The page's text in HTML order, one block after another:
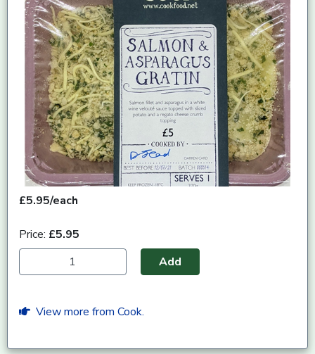
£5.95/each
Price: £5.95
Add
View more from Cook.